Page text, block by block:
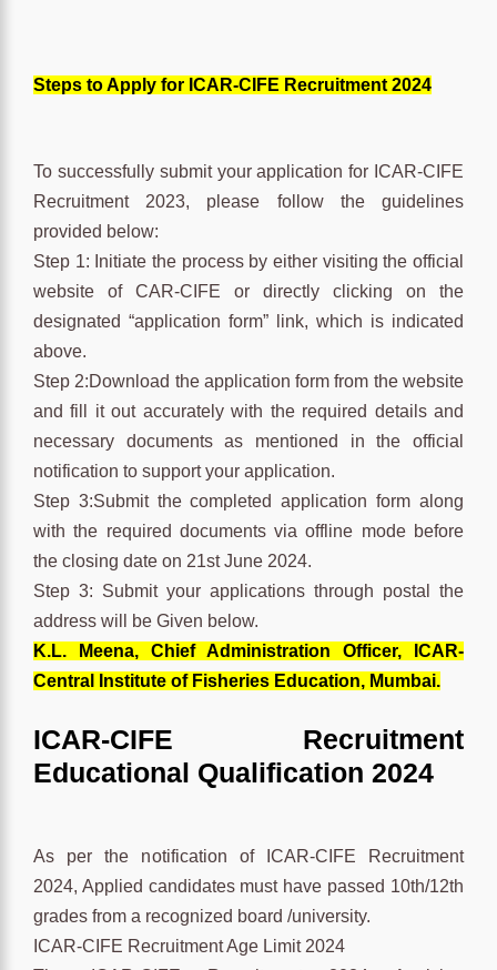
Steps to Apply for ICAR-CIFE Recruitment 2024
To successfully submit your application for ICAR-CIFE
Recruitment 2023, please follow the guidelines
provided below:
Step 1: Initiate the process by either visiting the official
website of CAR-CIFE or directly clicking on the
designated “application form” link, which is indicated
above.
Step 2:Download the application form from the website
and fill it out accurately with the required details and
necessary documents as mentioned in the official
notification to support your application.
Step 3:Submit the completed application form along
with the required documents via offline mode before
the closing date on 21st June 2024.
Step 3: Submit your applications through postal the
address will be Given below.
K.L. Meena, Chief Administration Officer, ICAR-
Central Institute of Fisheries Education, Mumbai.
ICAR-CIFE Recruitment
Educational Qualification 2024
As per the notification of ICAR-CIFE Recruitment
2024, Applied candidates must have passed 10th/12th
grades from a recognized board /university.
ICAR-CIFE Recruitment Age Limit 2024